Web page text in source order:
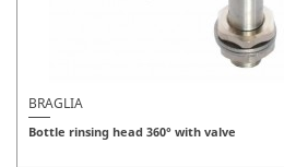
BRAGLIA
Bottle rinsing head 360° with valve